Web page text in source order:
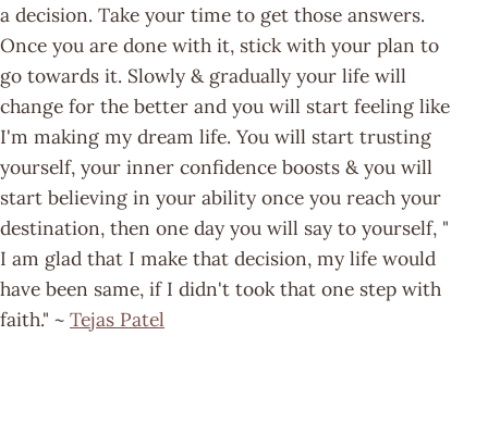
a decision. Take your time to get those answers.
Once you are done with it, stick with your plan to
go towards it. Slowly & gradually your life will
change for the better and you will start feeling like
I'm making my dream life. You will start trusting
yourself, your inner confidence boosts & you will
start believing in your ability once you reach your
destination, then one day you will say to yourself, "
I am glad that I make that decision, my life would
have been same, if I didn't took that one step with
faith." ~ Tejas Patel